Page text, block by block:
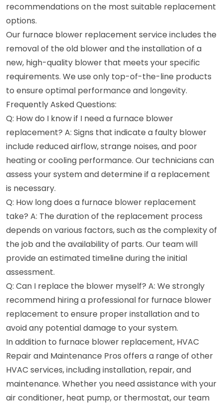
recommendations on the most suitable replacement
options.
Our furnace blower replacement service includes the
removal of the old blower and the installation of a
new, high-quality blower that meets your specific
requirements. We use only top-of-the-line products
to ensure optimal performance and longevity.
Frequently Asked Questions:
Q: How do I know if I need a furnace blower
replacement? A: Signs that indicate a faulty blower
include reduced airflow, strange noises, and poor
heating or cooling performance. Our technicians can
assess your system and determine if a replacement
is necessary.
Q: How long does a furnace blower replacement
take? A: The duration of the replacement process
depends on various factors, such as the complexity of
the job and the availability of parts. Our team will
provide an estimated timeline during the initial
assessment.
Q: Can I replace the blower myself? A: We strongly
recommend hiring a professional for furnace blower
replacement to ensure proper installation and to
avoid any potential damage to your system.
In addition to furnace blower replacement, HVAC
Repair and Maintenance Pros offers a range of other
HVAC services, including installation, repair, and
maintenance. Whether you need assistance with your
air conditioner, heat pump, or thermostat, our team